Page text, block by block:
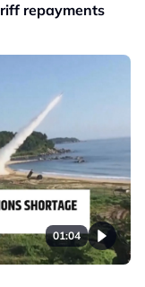
repayments
01:04